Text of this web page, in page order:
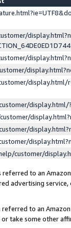
display.html/
customer/
to an
advertising
to an
take some other